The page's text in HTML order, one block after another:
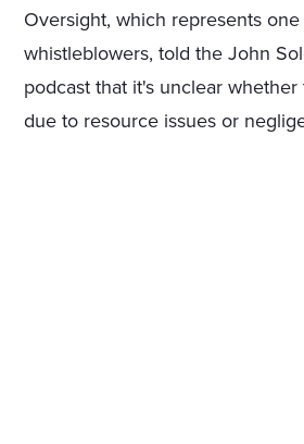
Oversight, which represents
whistleblowers, told the John
podcast that it's unclear
due to resource issues or